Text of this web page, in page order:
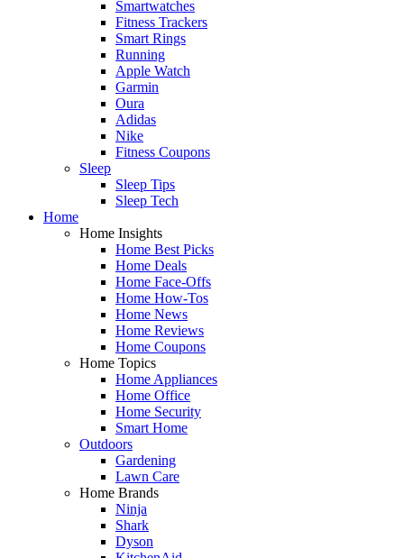
Smartwatches
Fitness Trackers
Smart Rings
Running
Apple Watch
Garmin
Oura
Adidas
Nike
Fitness Coupons
Sleep
Sleep Tips
Sleep Tech
Home
Home Insights
Home Best Picks
Home Deals
Home Face-Offs
Home How-Tos
Home News
Home Reviews
Home Coupons
Home Topics
Home Appliances
Home Office
Home Security
Smart Home
Outdoors
Gardening
Lawn Care
Home Brands
Ninja
Shark
Dyson